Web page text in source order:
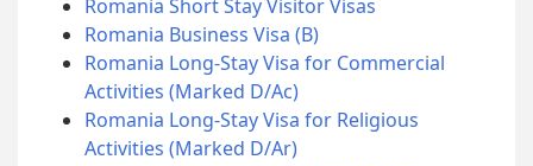
Romania Short Stay Visitor Visas
Romania Business Visa (B)
Romania Long-Stay Visa for Commercial
Activities (Marked D/Ac)
Romania Long-Stay Visa for Religious
Activities (Marked D/Ar)